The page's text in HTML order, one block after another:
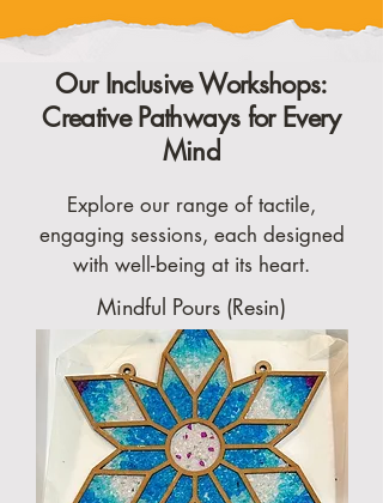
Our Inclusive Workshops:
Creative Pathways for Every
Mind
Explore our range of tactile,
engaging sessions, each designed
with well-being at its heart.
Mindful Pours (Resin)